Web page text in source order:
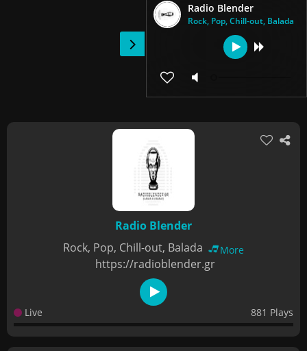
Radio Blender
Rock, Pop, Chill-out, Balada
Radio Blender
Rock, Pop, Chill-out, Balada
More
https://radioblender.gr
Live 881 Plays